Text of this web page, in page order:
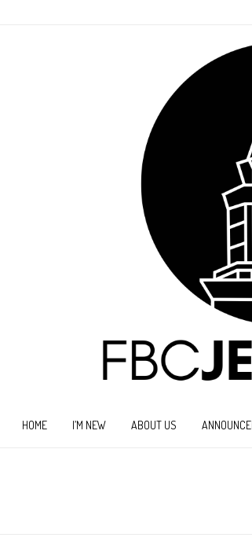
HOME I’M NEW ABOUT US